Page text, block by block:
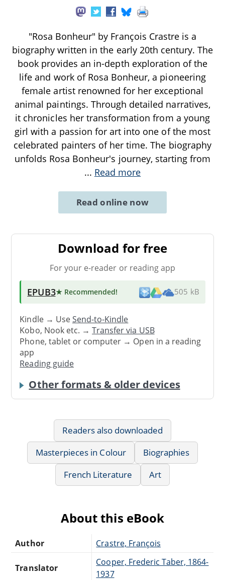
"Rosa Bonheur" by François Crastre is a
biography written in the early 20th century. The
book provides an in-depth exploration of the
life and work of Rosa Bonheur, a pioneering
female artist renowned for her exceptional
animal paintings. Through detailed narratives,
it chronicles her transformation from a young
girl with a passion for art into one of the most
celebrated painters of her time. The biography
unfolds Rosa Bonheur's journey, starting from
... Read more
Read online now
Download for free
For your e-reader or reading app
EPUB3★ Recommended! 505 kB
Kindle → UseSend-to-Kindle
Kobo, Nook etc. →Transfer via USB
Phone, tablet or computer → Open in a reading
app
Reading guide
Other formats & older devices
Readers also downloaded
Masterpieces in Colour
Biographies
French Literature
Art
About this eBook
Author Crastre, François
Translator
Cooper, Frederic Taber, 1864-
1937